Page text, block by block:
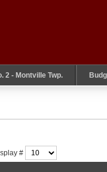
2 - Montville Twp.
#